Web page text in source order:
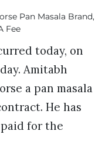
today, on
Amitabh
a pan masala
He has
for the